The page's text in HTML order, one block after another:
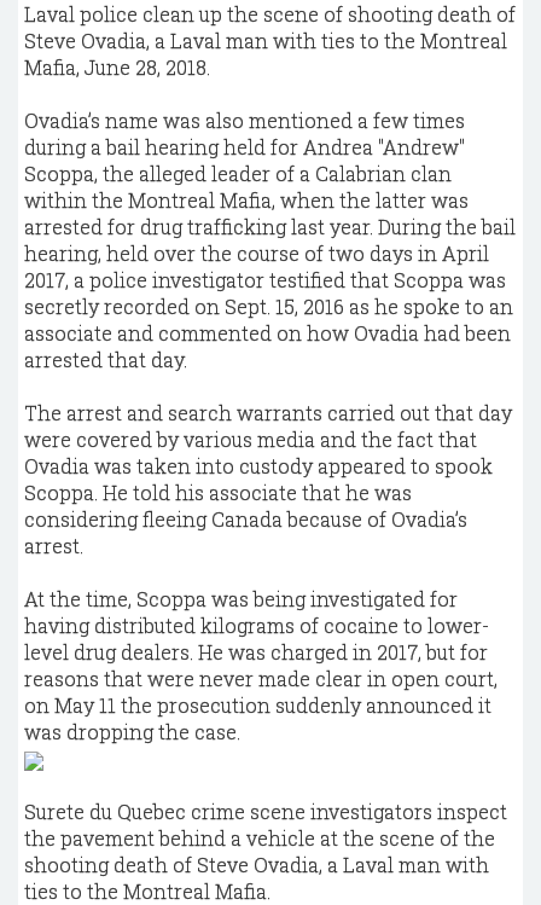
Laval police clean up the scene of shooting death of
Steve Ovadia, a Laval man with ties to the Montreal
Mafia, June 28, 2018.
Ovadia’s name was also mentioned a few times
during a bail hearing held for Andrea "Andrew"
Scoppa, the alleged leader of a Calabrian clan
within the Montreal Mafia, when the latter was
arrested for drug trafficking last year. During the bail
hearing, held over the course of two days in April
2017, a police investigator testified that Scoppa was
secretly recorded on Sept. 15, 2016 as he spoke to an
associate and commented on how Ovadia had been
arrested that day.
The arrest and search warrants carried out that day
were covered by various media and the fact that
Ovadia was taken into custody appeared to spook
Scoppa. He told his associate that he was
considering fleeing Canada because of Ovadia’s
arrest.
At the time, Scoppa was being investigated for
having distributed kilograms of cocaine to lower-
level drug dealers. He was charged in 2017, but for
reasons that were never made clear in open court,
on May 11 the prosecution suddenly announced it
was dropping the case.
Surete du Quebec crime scene investigators inspect
the pavement behind a vehicle at the scene of the
shooting death of Steve Ovadia, a Laval man with
ties to the Montreal Mafia.